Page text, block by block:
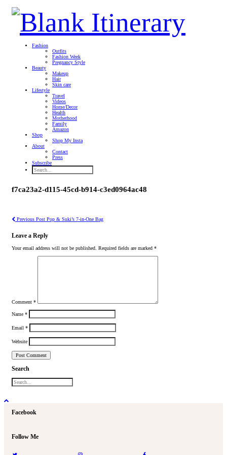
Fashion
Outfits
Fashion Week
Pregnancy Style
Beauty
Makeup
Hair
Skin care
Lifestyle
Travel
Videos
Home/Decor
Health
Motherhood
Family
Amazon
Shop
Shop My Insta
About
Contact
Press
Subscribe
f7ca23a2-d115-45cd-b914-c3ed0964ac48
Previous Post Pop & Suki’s 7-in-One Bag
Leave a Reply
Your email address will not be published. Required fields are marked *
Comment *
Name *
Email *
Website
Search
Facebook
Follow Me